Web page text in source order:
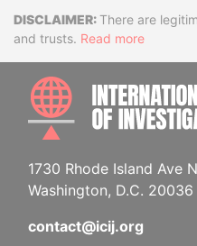
Disclaimer
There are
and trusts. Read more
1730 Rhode Island Ave
Washington, D.C. 20036
contact@icij.org